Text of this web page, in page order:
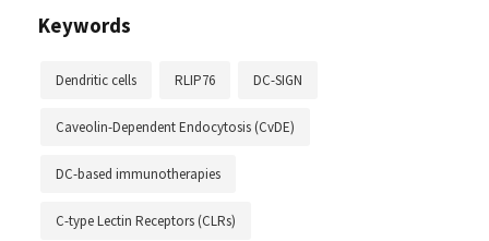
Keywords
Dendritic cells RLIP76 DC-SIGN
Caveolin-Dependent Endocytosis (CvDE)
DC-based immunotherapies
C-type Lectin Receptors (CLRs)